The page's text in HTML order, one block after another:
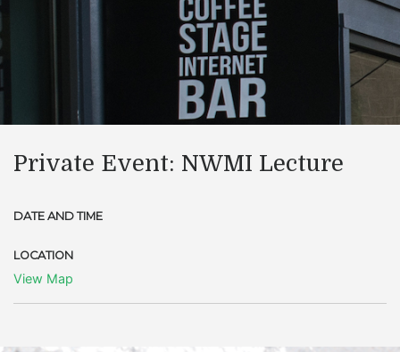
Private Event: NWMI Lecture
DATE AND TIME
LOCATION
View Map